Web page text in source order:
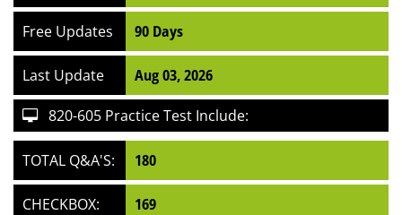
Free Updates 90 Days
Last Update Aug 03, 2026
820-605 Practice Test Include:
TOTAL Q&A'S: 180
CHECKBOX: 169